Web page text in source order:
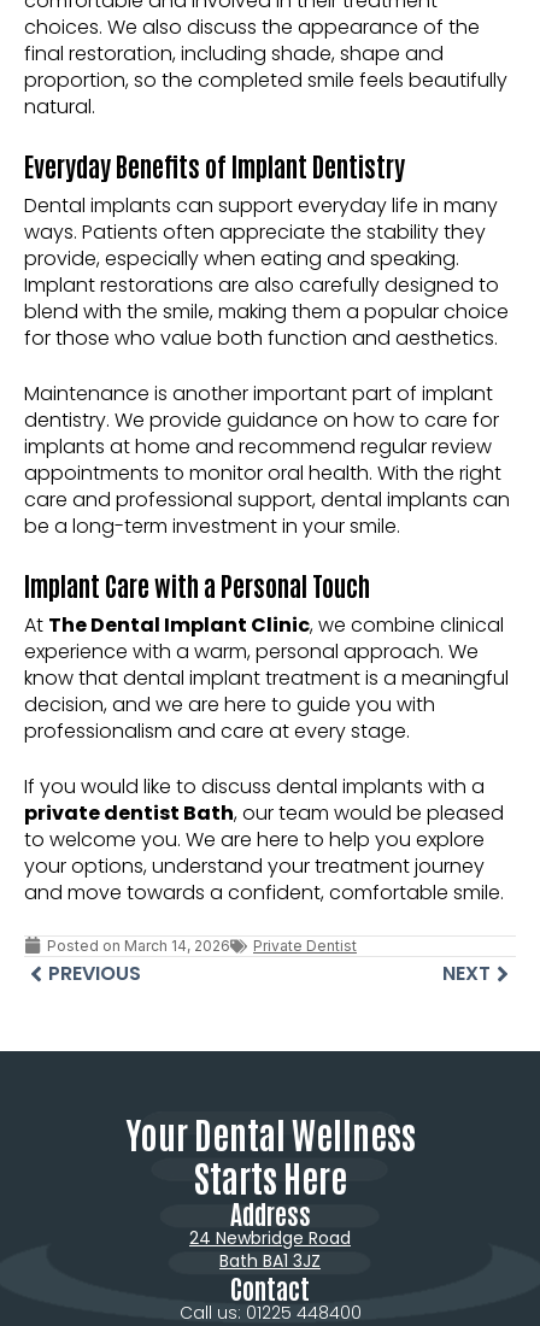
choices. We also discuss the appearance of the
final restoration, including shade, shape and
proportion, so the completed smile feels beautifully
natural.
Everyday Benefits of Implant Dentistry
Dental implants can support everyday life in many
ways. Patients often appreciate the stability they
provide, especially when eating and speaking.
Implant restorations are also carefully designed to
blend with the smile, making them a popular choice
for those who value both function and aesthetics.
Maintenance is another important part of implant
dentistry. We provide guidance on how to care for
implants at home and recommend regular review
appointments to monitor oral health. With the right
care and professional support, dental implants can
be a long-term investment in your smile.
Implant Care with a Personal Touch
At The Dental Implant Clinic, we combine clinical
experience with a warm, personal approach. We
know that dental implant treatment is a meaningful
decision, and we are here to guide you with
professionalism and care at every stage.
If you would like to discuss dental implants with a
private dentist Bath, our team would be pleased
to welcome you. We are here to help you explore
your options, understand your treatment journey
and move towards a confident, comfortable smile.
Posted on March 14, 2026 Private Dentist
PREVIOUS NEXT
Your Dental Wellness
Starts Here
Address
24 Newbridge Road
Bath BA1 3JZ
Contact
Call us: 01225 448400